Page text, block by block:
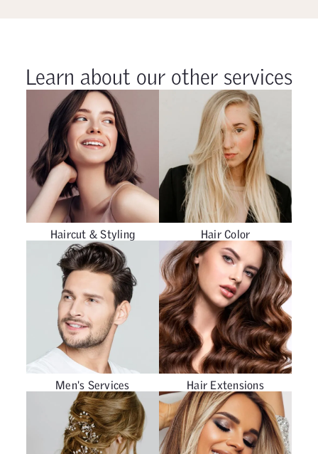
Learn about our other services
Haircut & Styling Hair Color
Men's Services Hair Extensions